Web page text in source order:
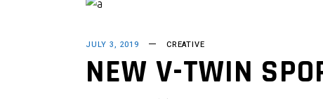
JULY 3, 2019 CREATIVE
NEW V-TWIN